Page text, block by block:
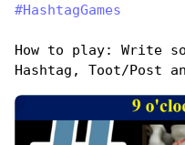
#HashtagGames
How to play: Write
Hashtag, Toot/Post